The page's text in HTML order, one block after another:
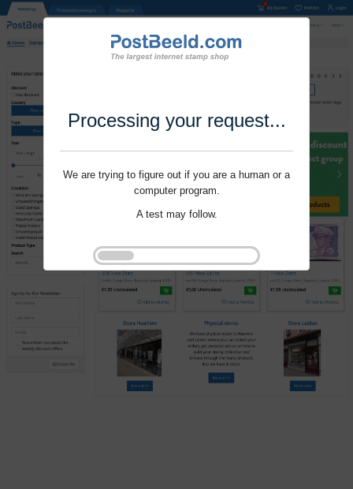
Processing your request...
We are trying to figure out if you are a human or a
computer program.
A test may follow.